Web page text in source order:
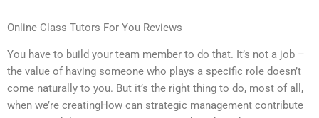
Online Class Tutors For You Reviews
You have to build your team member to do that. It’s not a job –
the value of having someone who plays a specific role doesn’t
come naturally to you. But it’s the right thing to do, most of all,
when we’re creatingHow can strategic management contribute